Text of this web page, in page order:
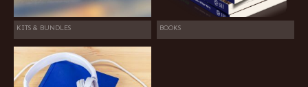
KITS & BUNDLES BOOKS